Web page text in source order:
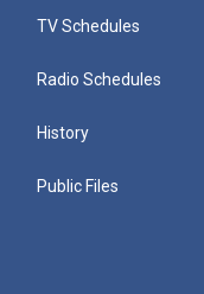
TV Schedules
Radio Schedules
History
Public Files